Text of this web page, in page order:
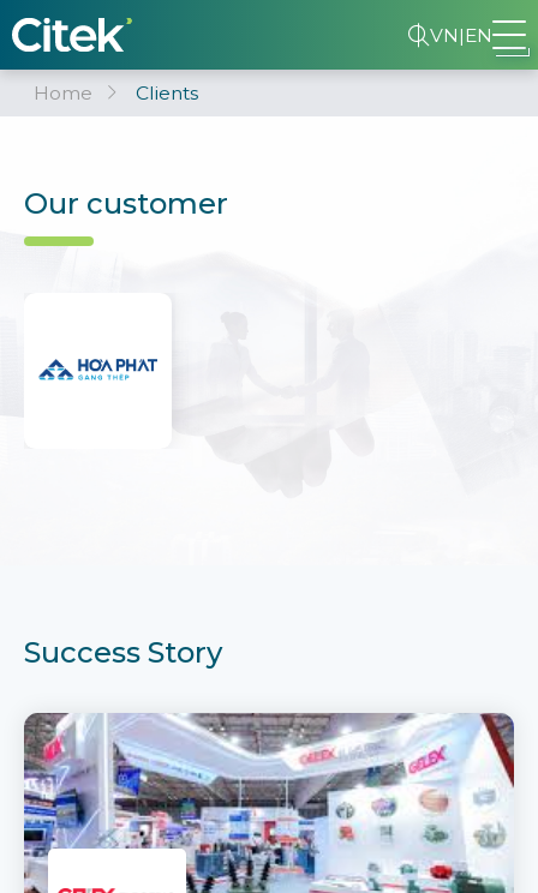
VN|EN
Home Clients
Our customer
Success Story